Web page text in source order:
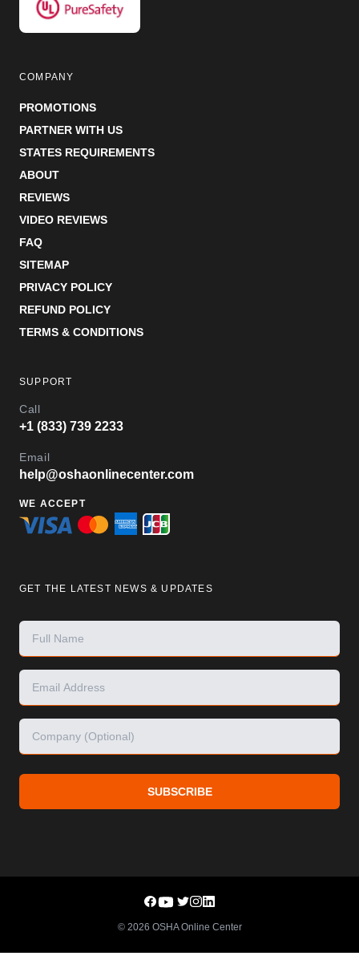
COMPANY
PROMOTIONS
PARTNER WITH US
STATES REQUIREMENTS
ABOUT
REVIEWS
VIDEO REVIEWS
FAQ
SITEMAP
PRIVACY POLICY
REFUND POLICY
TERMS & CONDITIONS
SUPPORT
Call
+1 (833) 739 2233
Email
help@oshaonlinecenter.com
WE ACCEPT
GET THE LATEST NEWS & UPDATES
SUBSCRIBE
© 2026 OSHA Online Center